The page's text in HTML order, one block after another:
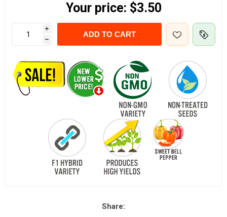
Your price: $3.50
i
h
ADD TO CART
Share: